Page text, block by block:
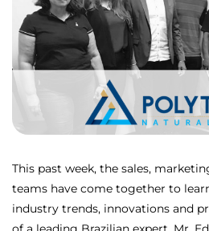
This past week, the sales,
teams have come together to
industry trends, innovations and